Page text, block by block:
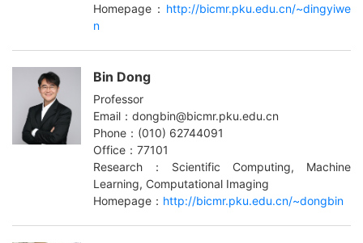
Homepage： http://bicmr.pku.edu.cn/~dingyiwe
n
Bin Dong
Professor
Email：dongbin@bicmr.pku.edu.cn
Phone：(010) 62744091
Office：77101
Research：Scientific Computing, Machine
Learning, Computational Imaging
Homepage： http://bicmr.pku.edu.cn/~dongbin